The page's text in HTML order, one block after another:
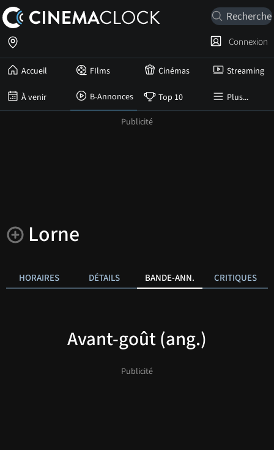
Accueil FIlms Cinémas Streaming
À venir B-Annonces Top 10 Plus...
Connexion
Lorne
HORAIRES DÉTAILS BANDE-ANN. CRITIQUES
Avant-goût (ang.)